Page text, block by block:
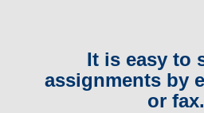
It is easy to
assignments by
or fax.